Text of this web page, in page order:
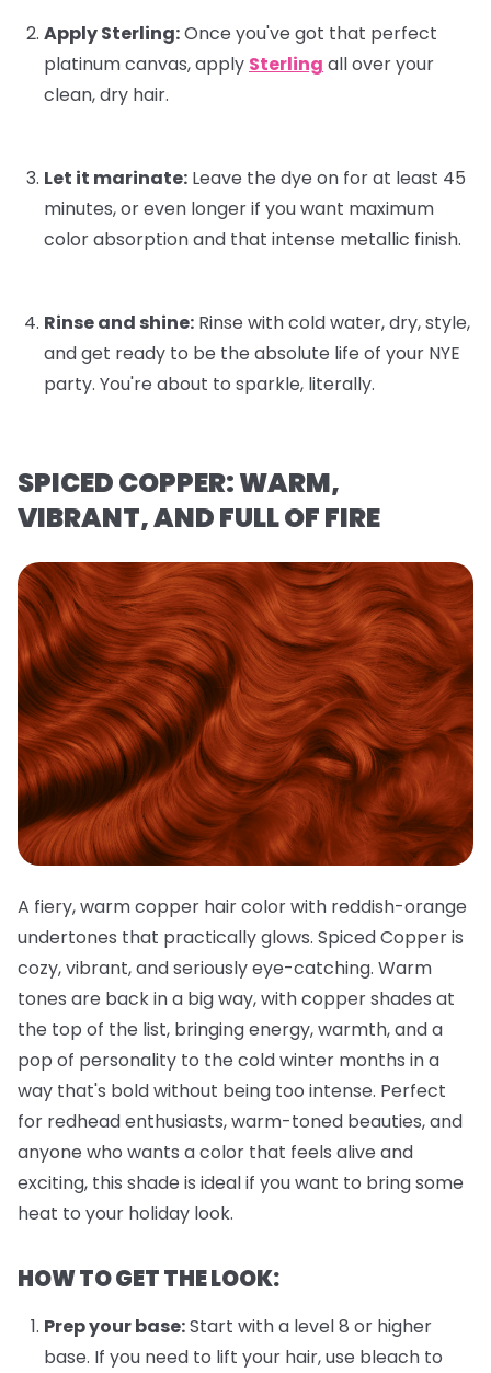
Apply Sterling:Once you've got that perfect
platinum canvas, apply Sterling all over your
clean, dry hair.
Let it marinate: Leave the dye on for at least 45
minutes, or even longer if you want maximum
color absorption and that intense metallic finish.
Rinse and shine: Rinse with cold water, dry, style,
and get ready to be the absolute life of your NYE
party. You're about to sparkle, literally.
SPICED COPPER: WARM,
VIBRANT, AND FULL OF FIRE
A fiery, warm copper hair color with reddish-orange
undertones that practically glows. Spiced Copper is
cozy, vibrant, and seriously eye-catching. Warm
tones are back in a big way, with copper shades at
the top of the list, bringing energy, warmth, and a
pop of personality to the cold winter months in a
way that's bold without being too intense. Perfect
for redhead enthusiasts, warm-toned beauties, and
anyone who wants a color that feels alive and
exciting, this shade is ideal if you want to bring some
heat to your holiday look.
HOW TO GET THE LOOK:
Prep your base:Start with a level 8 or higher
base. If you need to lift your hair, use bleach to